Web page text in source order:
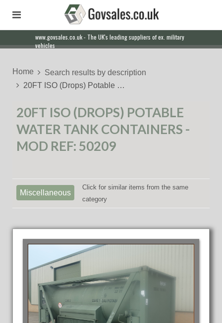
www.govsales.co.uk - The UK's leading suppliers of ex. military
vehicles
Home
Search results by description
20FT ISO (Drops) Potable …
20FT ISO (DROPS) POTABLE
WATER TANK CONTAINERS -
MOD REF: 50209
Miscellaneous
Click for similar items from the same
category